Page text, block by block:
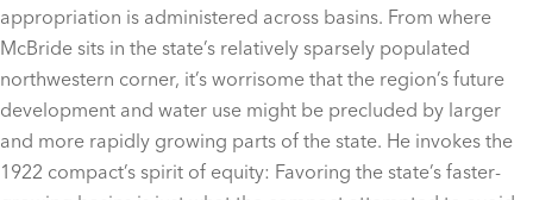
appropriation is administered across basins. From where
McBride sits in the state’s relatively sparsely populated
northwestern corner, it’s worrisome that the region’s future
development and water use might be precluded by larger
and more rapidly growing parts of the state. He invokes the
1922 compact’s spirit of equity: Favoring the state’s faster-